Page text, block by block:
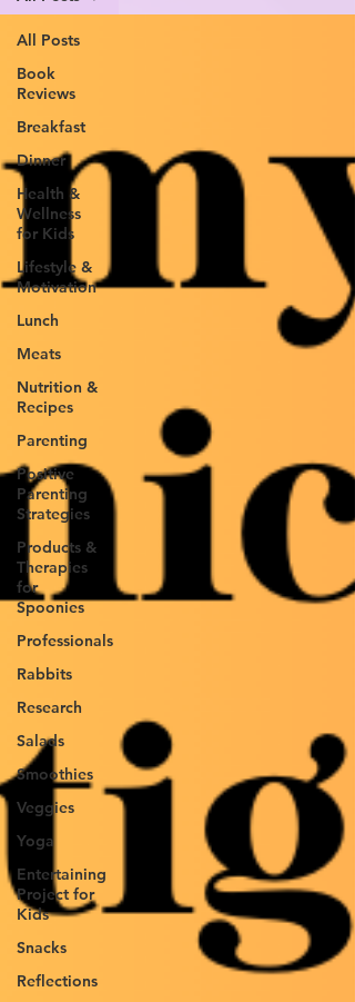
All Posts
Book
Reviews
Breakfast
Dinner
Health &
Wellness
for Kids
Lifestyle &
Motivation
Lunch
Meats
Nutrition &
Recipes
Parenting
Positive
Parenting
Strategies
Products &
Therapies
for
Spoonies
Professionals
Rabbits
Research
Salads
Smoothies
Veggies
Yoga
Entertaining
Project for
Kids
Snacks
Reflections